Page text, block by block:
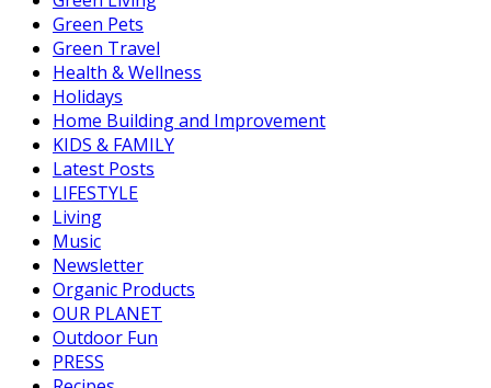
Green Pets
Green Travel
Health & Wellness
Holidays
Home Building and Improvement
KIDS & FAMILY
Latest Posts
LIFESTYLE
Living
Music
Newsletter
Organic Products
OUR PLANET
Outdoor Fun
PRESS